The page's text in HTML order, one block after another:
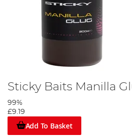
Sticky Baits Manilla
99%
£9.19
Add To Basket